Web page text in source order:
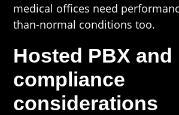
medical offices need
than-normal conditions too.
Hosted PBX and
compliance
considerations